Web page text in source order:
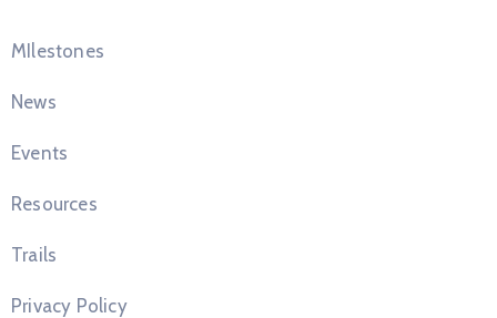
MIlestones
News
Events
Resources
Trails
Privacy Policy